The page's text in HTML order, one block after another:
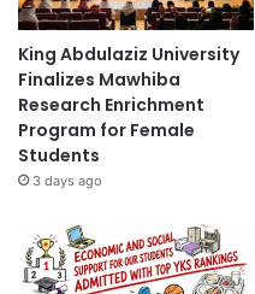
King Abdulaziz University
Finalizes Mawhiba
Research Enrichment
Program for Female
Students
3 days ago